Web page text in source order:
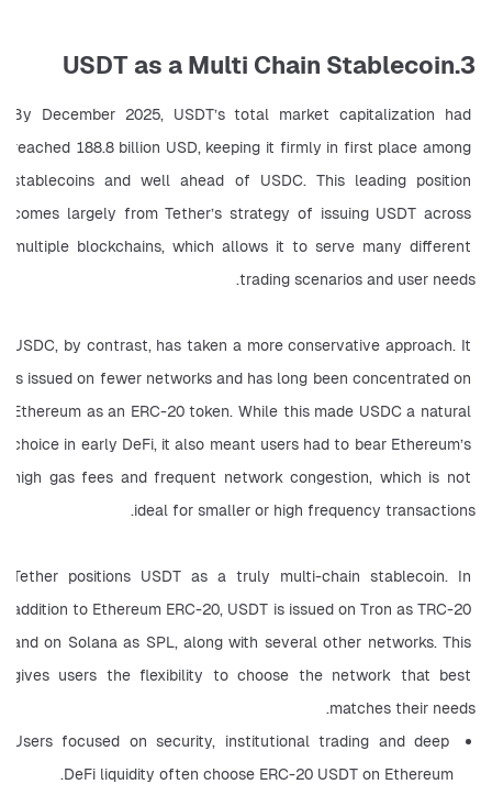
3.USDT as a Multi Chain Stablecoin
By December 2025, USDT’s total market capitalization had
reached 188.8 billion USD, keeping it firmly in first place among
stablecoins and well ahead of USDC. This leading position
comes largely from Tether’s strategy of issuing USDT across
multiple blockchains, which allows it to serve many different
trading scenarios and user needs.
USDC, by contrast, has taken a more conservative approach. It
is issued on fewer networks and has long been concentrated on
Ethereum as an ERC-20 token. While this made USDC a natural
choice in early DeFi, it also meant users had to bear Ethereum’s
high gas fees and frequent network congestion, which is not
ideal for smaller or high frequency transactions.
Tether positions USDT as a truly multi-chain stablecoin. In
addition to Ethereum ERC-20, USDT is issued on Tron as TRC-20
and on Solana as SPL, along with several other networks. This
gives users the flexibility to choose the network that best
matches their needs.
Users focused on security, institutional trading and deep
DeFi liquidity often choose ERC-20 USDT on Ethereum.